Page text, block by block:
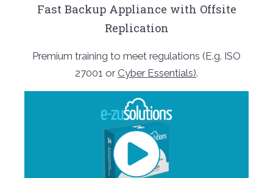
Fast Backup Appliance with Offsite
Replication
Premium training to meet regulations (E.g. ISO
27001 orCyber Essentials).